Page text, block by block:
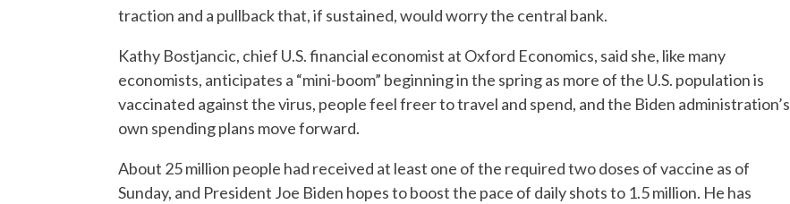
traction and a pullback that, if sustained, would worry the central bank.
Kathy Bostjancic, chief U.S. financial economist at Oxford Economics, said she, like many
economists, anticipates a “mini-boom” beginning in the spring as more of the U.S. population is
vaccinated against the virus, people feel freer to travel and spend, and the Biden administration’s
own spending plans move forward.
About 25 million people had received at least one of the required two doses of vaccine as of
Sunday, and President Joe Biden hopes to boost the pace of daily shots to 1.5 million. He has